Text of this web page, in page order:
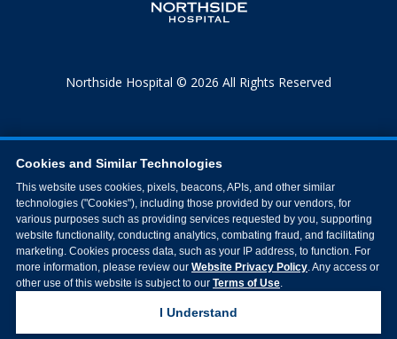
Northside Hospital © 2026 All Rights Reserved
Cookies and Similar Technologies
This website uses cookies, pixels, beacons, APIs, and other similar
technologies ("Cookies"), including those provided by our vendors, for
various purposes such as providing services requested by you, supporting
website functionality, conducting analytics, combating fraud, and facilitating
marketing. Cookies process data, such as your IP address, to function. For
more information, please review our Website Privacy Policy. Any access or
other use of this website is subject to our Terms of Use.
I Understand